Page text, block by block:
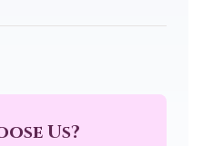
Us?